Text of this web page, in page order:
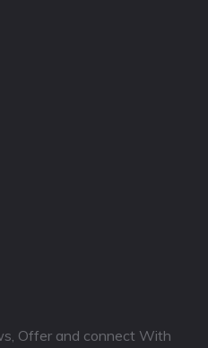
Offer and connect With